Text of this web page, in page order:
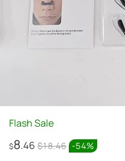
Flash Sale
$8.46 $18.46 -54%